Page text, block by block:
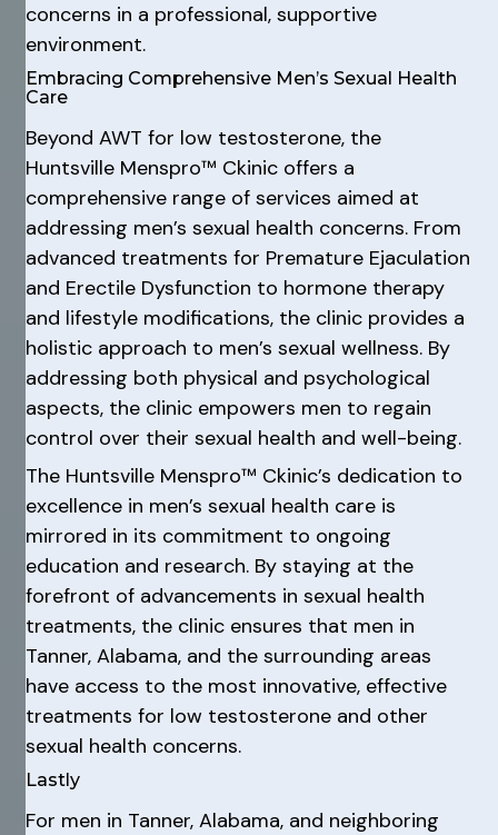
concerns in a professional, supportive
environment.
Embracing Comprehensive Men’s Sexual Health
Care
Beyond AWT for low testosterone, the
Huntsville Menspro™ Ckinic offers a
comprehensive range of services aimed at
addressing men’s sexual health concerns. From
advanced treatments for Premature Ejaculation
and Erectile Dysfunction to hormone therapy
and lifestyle modifications, the clinic provides a
holistic approach to men’s sexual wellness. By
addressing both physical and psychological
aspects, the clinic empowers men to regain
control over their sexual health and well-being.
The Huntsville Menspro™ Ckinic’s dedication to
excellence in men’s sexual health care is
mirrored in its commitment to ongoing
education and research. By staying at the
forefront of advancements in sexual health
treatments, the clinic ensures that men in
Tanner, Alabama, and the surrounding areas
have access to the most innovative, effective
treatments for low testosterone and other
sexual health concerns.
Lastly
For men in Tanner, Alabama, and neighboring